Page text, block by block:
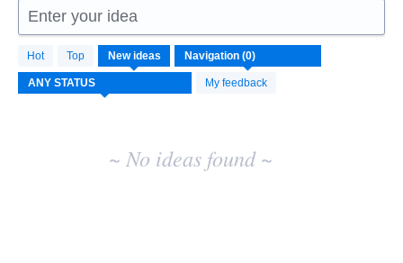
Enter your idea
Hot Top New ideas
My feedback
No
existing
idea
results
~ No ideas found ~